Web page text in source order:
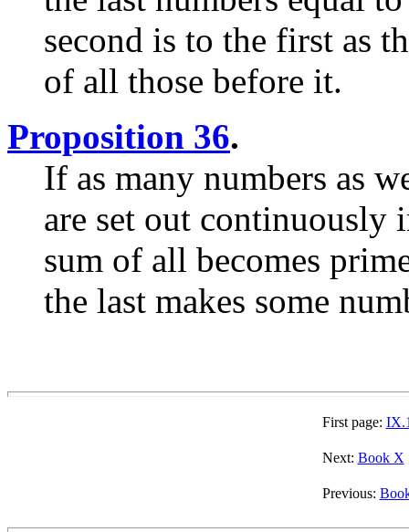
second is to the first as
of all those before it.
Proposition 36.
If as many numbers as
are set out
sum of all becomes
the last makes some
First page:
Next: Book X
Previous: